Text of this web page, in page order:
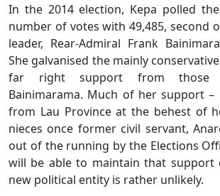
In the 2014 election, Kepa polled
number of votes with 49,485, second
leader, Rear-Admiral Frank
She galvanised the mainly
far right support from those
Bainimarama. Much of her support –
from Lau Province at the behest of
nieces once former civil servant,
out of the running by the Elections
will be able to maintain that support
new political entity is rather unlikely.